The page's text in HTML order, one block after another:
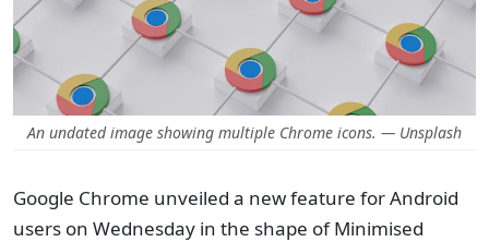
An undated image showing multiple Chrome icons. — Unsplash
Google Chrome unveiled a new feature for Android
users on Wednesday in the shape of Minimised